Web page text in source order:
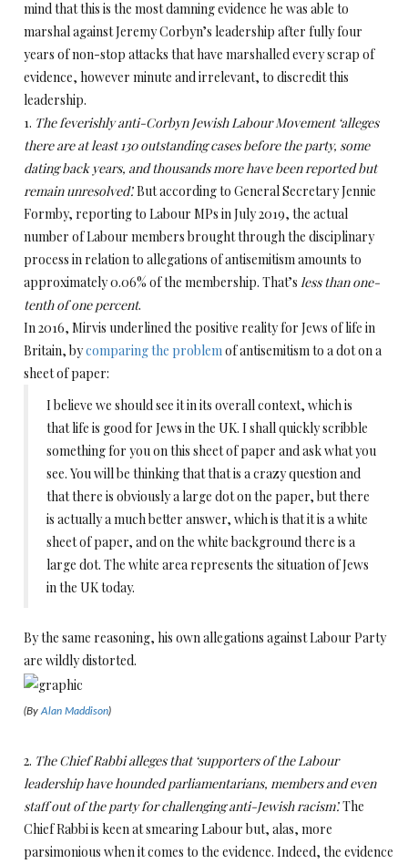
mind that this is the most damning evidence he was able to
marshal against Jeremy Corbyn’s leadership after fully four
years of non-stop attacks that have marshalled every scrap of
evidence, however minute and irrelevant, to discredit this
leadership.
1. The feverishly anti-Corbyn Jewish Labour Movement ‘alleges
there are at least 130 outstanding cases before the party, some
dating back years, and thousands more have been reported but
remain unresolved’.But according to General Secretary Jennie
Formby, reporting to Labour MPs in July 2019, the actual
number of Labour members brought through the disciplinary
process in relation to allegations of antisemitism amounts to
approximately 0.06% of the membership. That’s less than one-
tenth of one percent.
In 2016, Mirvis underlined the positive reality for Jews of life in
Britain, bycomparing the problemof antisemitism to a dot on a
sheet of paper:
I believe we should see it in its overall context, which is
that life is good for Jews in the UK. I shall quickly scribble
something for you on this sheet of paper and ask what you
see. You will be thinking that that is a crazy question and
that there is obviously a large dot on the paper, but there
is actually a much better answer, which is that it is a white
sheet of paper, and on the white background there is a
large dot. The white area represents the situation of Jews
in the UK today.
By the same reasoning, his own allegations against Labour Party
are wildly distorted.
(By Alan Maddison)
2. The Chief Rabbi alleges that ‘supporters of the Labour
leadership have hounded parliamentarians, members and even
staff out of the party for challenging anti-Jewish racism’.The
Chief Rabbi is keen at smearing Labour but, alas, more
parsimonious when it comes to the evidence. Indeed, the evidence